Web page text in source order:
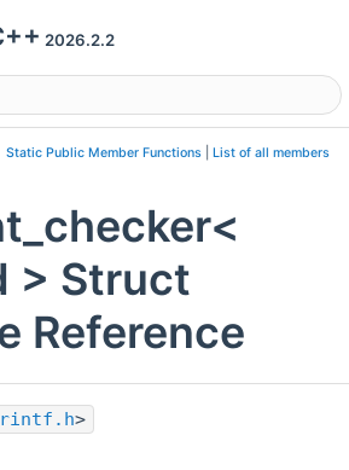
2026.2.2
visibility
Static Public Member Functions List of all members
> Struct
Reference
>